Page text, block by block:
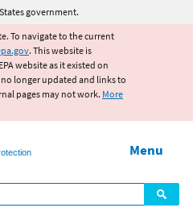
content
government.
To navigate to the current
. This website is
website as it existed on
longer updated and links to
pages may not work. More
Menu